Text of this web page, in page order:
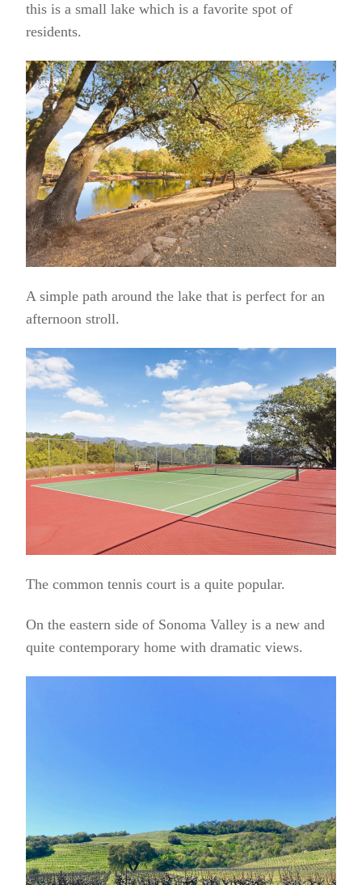
this is a small lake which is a favorite spot of
residents.
A simple path around the lake that is perfect for an
afternoon stroll.
The common tennis court is a quite popular.
On the eastern side of Sonoma Valley is a new and
quite contemporary home with dramatic views.